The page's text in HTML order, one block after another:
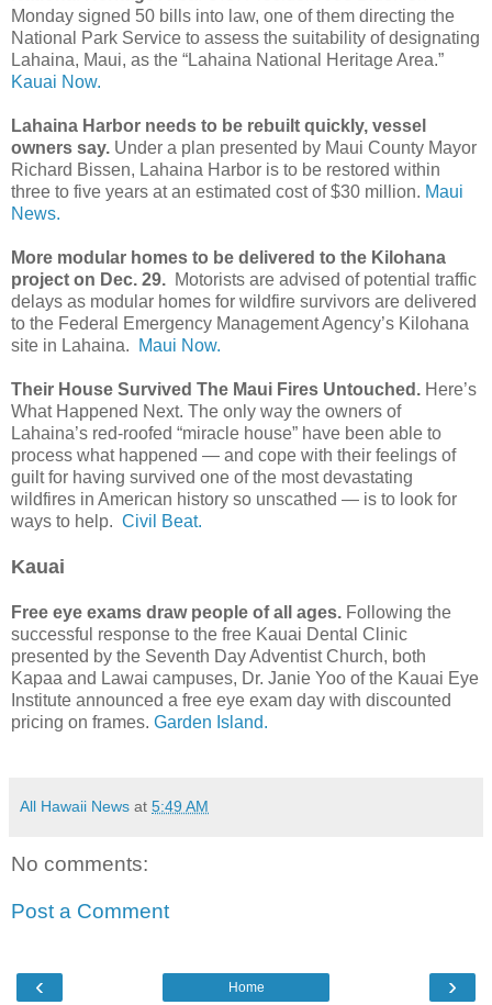
Monday signed 50 bills into law, one of them directing the
National Park Service to assess the suitability of designating
Lahaina, Maui, as the “Lahaina National Heritage Area.”
Kauai Now.
Lahaina Harbor needs to be rebuilt quickly, vessel
owners say. Under a plan presented by Maui County Mayor
Richard Bissen, Lahaina Harbor is to be restored within
three to five years at an estimated cost of $30 million. Maui
News.
More modular homes to be delivered to the Kilohana
project on Dec. 29. Motorists are advised of potential traffic
delays as modular homes for wildfire survivors are delivered
to the Federal Emergency Management Agency’s Kilohana
site in Lahaina.
Maui Now.
Their House Survived The Maui Fires Untouched. Here’s
What Happened Next. The only way the owners of
Lahaina’s red-roofed “miracle house” have been able to
process what happened — and cope with their feelings of
guilt for having survived one of the most devastating
wildfires in American history so unscathed — is to look for
ways to help. Civil Beat.
Kauai
Free eye exams draw people of all ages. Following the
successful response to the free Kauai Dental Clinic
presented by the Seventh Day Adventist Church, both
Kapaa and Lawai campuses, Dr. Janie Yoo of the Kauai Eye
Institute announced a free eye exam day with discounted
pricing on frames. Garden Island.
All Hawaii News at 5:49 AM
No comments:
Post a Comment
‹ ›
Home